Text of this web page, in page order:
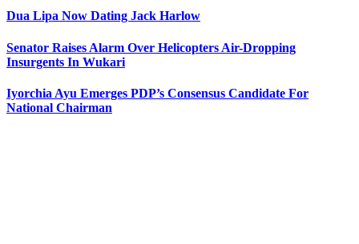
Dua Lipa Now Dating Jack Harlow
Senator Raises Alarm Over Helicopters Air-Dropping
Insurgents In Wukari
Iyorchia Ayu Emerges PDP’s Consensus Candidate For
National Chairman